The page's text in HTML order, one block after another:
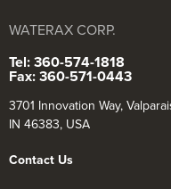
WATERAX CORP.
Tel: 360-574-1818
Fax: 360-571-0443
3701 Innovation Way,
IN 46383, USA
Contact Us